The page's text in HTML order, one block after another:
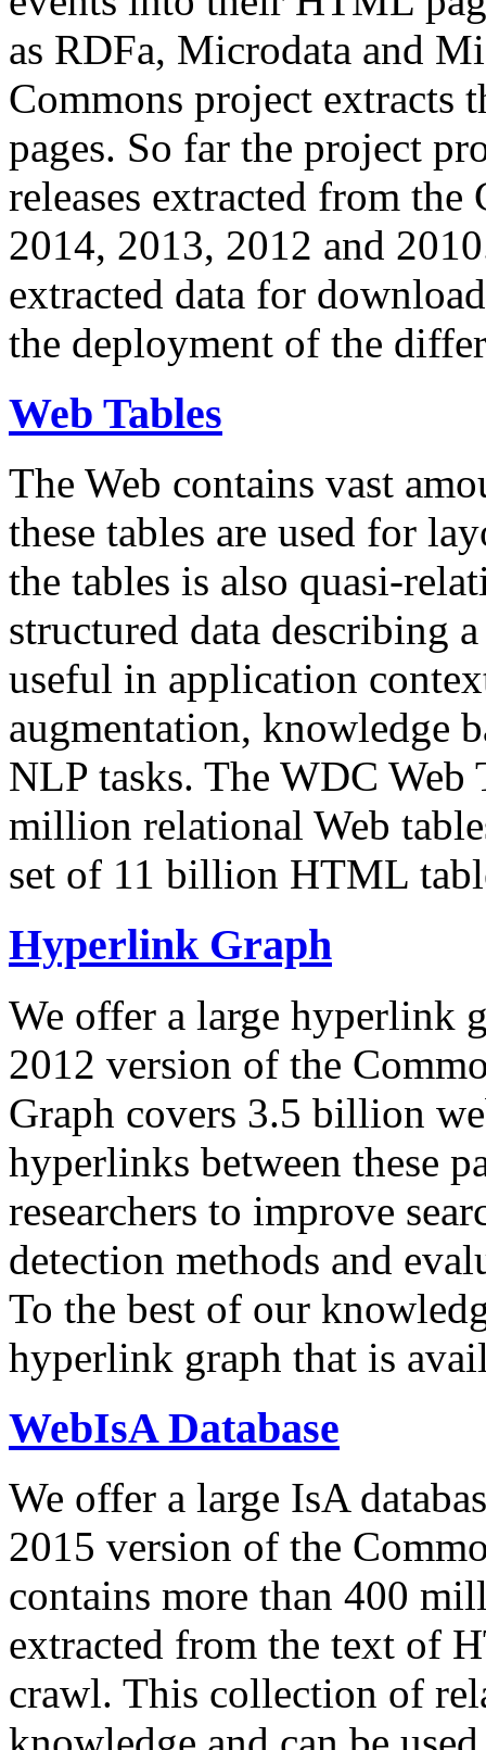
as RDFa, Microdata and
Commons project extracts
pages. So far the project
releases extracted from
2014, 2013, 2012 and
extracted data for
the deployment of the
Web Tables
The Web contains vast
these tables are used for
the tables is also quasi-
structured data describing
useful in application
augmentation, knowledge
NLP tasks. The WDC Web
million relational Web
set of 11 billion HTML
Hyperlink Graph
We offer a large hyperlink
2012 version of the
Graph covers 3.5 billion
hyperlinks between these
researchers to improve
detection methods and
To the best of our
hyperlink graph that is
WebIsA Database
We offer a large IsA
2015 version of the
contains more than 400
extracted from the text of
crawl. This collection of